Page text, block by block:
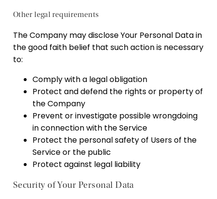
Other legal requirements
The Company may disclose Your Personal Data in
the good faith belief that such action is necessary
to:
Comply with a legal obligation
Protect and defend the rights or property of
the Company
Prevent or investigate possible wrongdoing
in connection with the Service
Protect the personal safety of Users of the
Service or the public
Protect against legal liability
Security of Your Personal Data